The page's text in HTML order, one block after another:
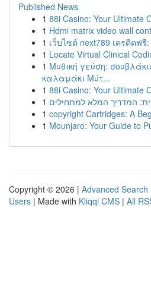
Published News
1 88i Casino: Your Ultimate
1 Hdmi matrix video wall
1 เว็บไซต์ next789 เครดิตฟรี
1 Locate Virtual Clinical
1 Μυθική γεύση:
καλαμάκι Μύτ...
1 88i Casino: Your Ultimate
1 המדריך המלא למתחילים
1 copyright Cartridges: A
1 Mounjaro: Your Guide to
Copyright © 2026 | Advanced Search
Users | Made with Kliqqi CMS | All